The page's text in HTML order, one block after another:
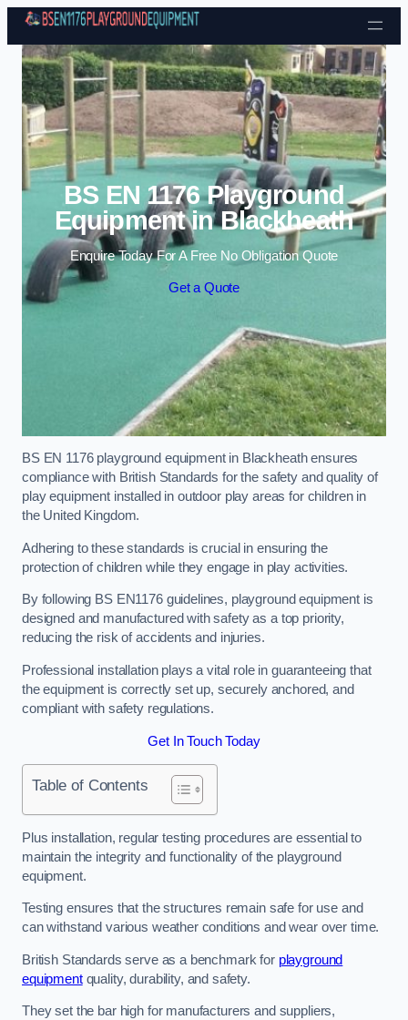
Skip to content
BS EN 1176 Playground
Equipment in Blackheath
Enquire Today For A Free No Obligation Quote
Get a Quote
BS EN 1176 playground equipment in Blackheath ensures
compliance with British Standards for the safety and quality of
play equipment installed in outdoor play areas for children in
the United Kingdom.
Adhering to these standards is crucial in ensuring the
protection of children while they engage in play activities.
By following BS EN1176 guidelines, playground equipment is
designed and manufactured with safety as a top priority,
reducing the risk of accidents and injuries.
Professional installation plays a vital role in guaranteeing that
the equipment is correctly set up, securely anchored, and
compliant with safety regulations.
Get In Touch Today
Table of Contents
Plus installation, regular testing procedures are essential to
maintain the integrity and functionality of the playground
equipment.
Testing ensures that the structures remain safe for use and
can withstand various weather conditions and wear over time.
British Standards serve as a benchmark for playground
equipmentquality, durability, and safety.
They set the bar high for manufacturers and suppliers,